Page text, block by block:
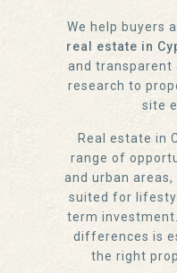
We help buyers
real estate in
and transparent
research to
site
Real estate in
range of
and urban
suited for
term
differences is
the right